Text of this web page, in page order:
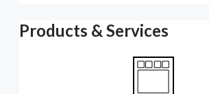
Products & Services